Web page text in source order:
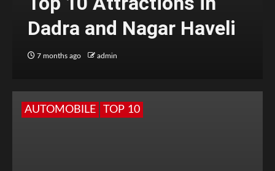
Dadra and Nagar Haveli
7 months ago admin
AUTOMOBILE TOP 10